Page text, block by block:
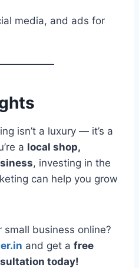
media, and ads for
isn’t a luxury — it’s a
a local shop,
, investing in the
can help you grow
business online?
and get a free
today!